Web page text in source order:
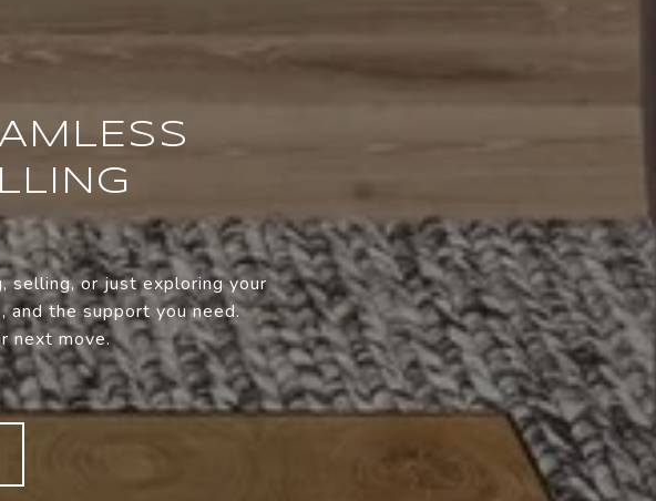
selling, or just exploring your
and the support you need.
next move.